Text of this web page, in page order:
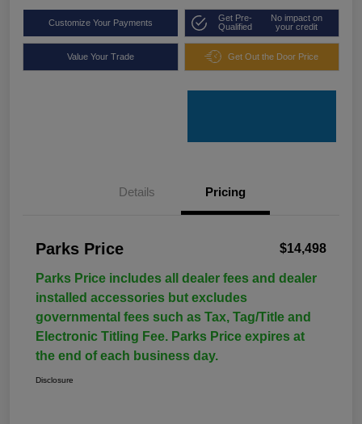
Customize Your Payments
Get Pre-
Qualified
No impact on
your credit
Value Your Trade Get Out the Door Price
Details Pricing
Parks Price $14,498
Parks Price includes all dealer fees and dealer
installed accessories but excludes
governmental fees such as Tax, Tag/Title and
Electronic Titling Fee. Parks Price expires at
the end of each business day.
Disclosure